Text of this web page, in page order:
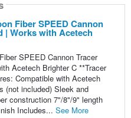
Fiber SPEED Cannon
| Works with Acetech
SPEED Cannon Tracer
Acetech Brighter C **Tracer
Compatible with Acetech
(not included) Sleek and
construction 7"/8"/9" length
Includes... See More